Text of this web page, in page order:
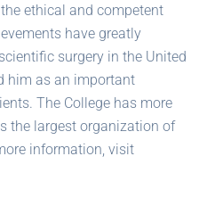
ethical and competent
have greatly
surgery in the United
him as an important
The College has more
the largest organization of
information, visit